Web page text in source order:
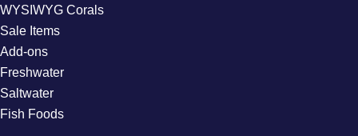
WYSIWYG Corals
Sale Items
Add-ons
Freshwater
Saltwater
Fish Foods